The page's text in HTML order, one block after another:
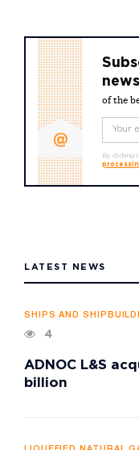
of the
By clicking
LATEST NEWS
SHIPS AND
4
ADNOC L&S
billion